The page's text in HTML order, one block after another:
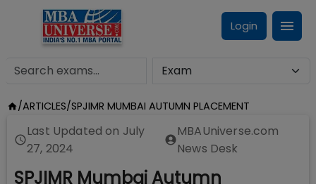
Login
/ARTICLES/SPJIMR MUMBAI AUTUMN PLACEMENT
Last Updated on July
27, 2024
MBAUniverse.com
News Desk
SPJIMR Mumbai Autumn